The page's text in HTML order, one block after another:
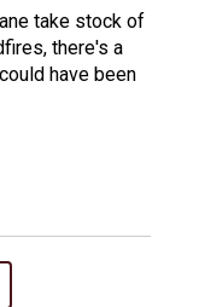
take stock of
there's a
have been